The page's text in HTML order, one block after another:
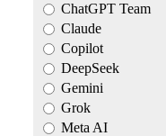
ChatGPT Team
Claude
Copilot
DeepSeek
Gemini
Grok
Meta AI